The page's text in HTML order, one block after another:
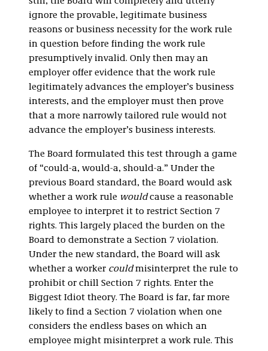
ignore the provable, legitimate business
reasons or business necessity for the work rule
in question before finding the work rule
presumptively invalid. Only then may an
employer offer evidence that the work rule
legitimately advances the employer’s business
interests, and the employer must then prove
that a more narrowly tailored rule would not
advance the employer’s business interests.
The Board formulated this test through a game
of “could-a, would-a, should-a.” Under the
previous Board standard, the Board would ask
whether a work rule wouldcause a reasonable
employee to interpret it to restrict Section 7
rights. This largely placed the burden on the
Board to demonstrate a Section 7 violation.
Under the new standard, the Board will ask
whether a worker couldmisinterpret the rule to
prohibit or chill Section 7 rights. Enter the
Biggest Idiot theory. The Board is far, far more
likely to find a Section 7 violation when one
considers the endless bases on which an
employee might misinterpret a work rule. This